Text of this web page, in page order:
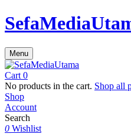
Menu
Cart 0
No products in the cart. Shop all
Shop
Account
Search
0 Wishlist